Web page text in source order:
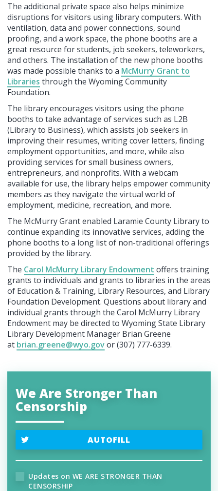
The additional private space also helps minimize
disruptions for visitors using library computers. With
ventilation, data and power connections, sound
proofing, and a work space, the phone booths are a
great resource for students, job seekers, teleworkers,
and others. The installation of the new phone booths
was made possible thanks to a McMurry Grant to
Libraries through the Wyoming Community
Foundation.
The library encourages visitors using the phone
booths to take advantage of services such as L2B
(Library to Business), which assists job seekers in
improving their resumes, writing cover letters, finding
employment opportunities, and more, while also
providing services for small business owners,
entrepreneurs, and nonprofits. With a webcam
available for use, the library helps empower community
members as they navigate the virtual world of
employment, medicine, recreation, and more.
The McMurry Grant enabled Laramie County Library to
continue expanding its innovative services, adding the
phone booths to a long list of non-traditional offerings
provided by the library.
The Carol McMurry Library Endowment offers training
grants to individuals and grants to libraries in the areas
of Education & Training, Library Resources, and Library
Foundation Development. Questions about library and
individual grants through the Carol McMurry Library
Endowment may be directed to Wyoming State Library
Library Development Manager Brian Greene
at brian.greene@wyo.govor (307) 777-6339.
We Are Stronger Than
Censorship
AUTOFILL
Updates on WE ARE STRONGER THAN
CENSORSHIP